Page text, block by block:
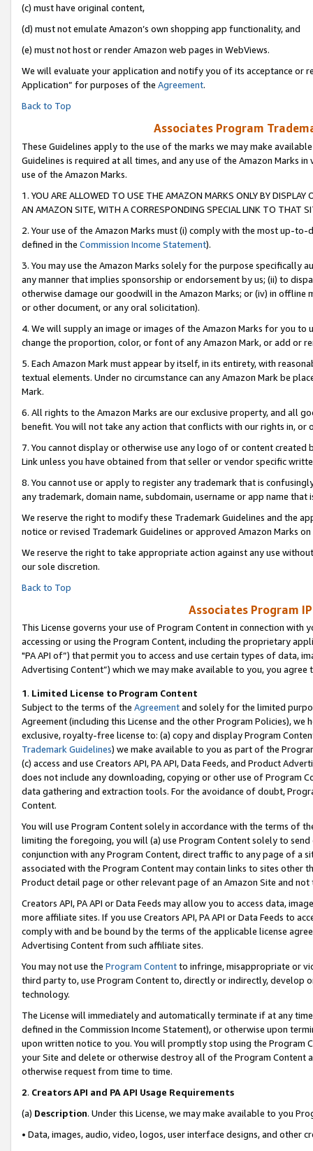
(c) must have original content,
(d) must not emulate Amazon’s own shopping app functionality, and
(e) must not host or render Amazon web pages in WebViews.
We will evaluate your application and notify you of its acceptance or
Application” for purposes of the Agreement.
Back to Top
Associates Program
These Guidelines apply to the use of the marks we may make
Guidelines is required at all times, and any use of the Amazon Marks
use of the Amazon Marks.
1. YOU ARE ALLOWED TO USE THE AMAZON MARKS ONLY BY
AN AMAZON SITE, WITH A CORRESPONDING SPECIAL LINK TO THAT
2. Your use of the Amazon Marks must (i) comply with the most up-
defined in the Commission Income Statement).
3. You may use the Amazon Marks solely for the purpose specifically
any manner that implies sponsorship or endorsement by us; (ii) to
otherwise damage our goodwill in the Amazon Marks; or (iv) in offline
or other document, or any oral solicitation).
4. We will supply an image or images of the Amazon Marks for you to
change the proportion, color, or font of any Amazon Mark, or add or
5. Each Amazon Mark must appear by itself, in its entirety, with
textual elements. Under no circumstance can any Amazon Mark be
Mark.
6. All rights to the Amazon Marks are our exclusive property, and all
benefit. You will not take any action that conflicts with our rights in, or
7. You cannot display or otherwise use any logo of or content
Link unless you have obtained from that seller or vendor specific
8. You cannot use or apply to register any trademark that is
any trademark, domain name, subdomain, username or app name
We reserve the right to modify these Trademark Guidelines and the
notice or revised Trademark Guidelines or approved Amazon Marks on
We reserve the right to take appropriate action against any use
our sole discretion.
Back to Top
Associates Program
This License governs your use of Program Content in connection
accessing or using the Program Content, including the proprietary
"PA API of”) that permit you to access and use certain types of data,
Advertising Content”) which we may make available to you, you agree
1. Limited License to Program Content
Subject to the terms of the Agreementand solely for the limited
Agreement (including this License and the other Program Policies),
exclusive, royalty-free license to: (a) copy and display Program
Trademark Guidelines) we make available to you as part of the
(c) access and use Creators API, PA API, Data Feeds, and Product
does not include any downloading, copying or other use of Program
data gathering and extraction tools. For the avoidance of doubt,
Content.
You will use Program Content solely in accordance with the terms of
limiting the foregoing, you will (a) use Program Content solely to
conjunction with any Program Content, direct traffic to any page of a
associated with the Program Content may contain links to sites other
Product detail page or other relevant page of an Amazon Site and not
Creators API, PA API or Data Feeds may allow you to access data,
more affiliate sites. If you use Creators API, PA API or Data Feeds to
comply with and be bound by the terms of the applicable license
Advertising Content from such affiliate sites.
You may not use the Program Contentto infringe, misappropriate or
third party to, use Program Content to, directly or indirectly, develop
technology.
The License will immediately and automatically terminate if at any
defined in the Commission Income Statement), or otherwise upon
upon written notice to you. You will promptly stop using the Program
your Site and delete or otherwise destroy all of the Program Content
otherwise request from time to time.
2. Creators API and PA API Usage Requirements
(a) Description. Under this License, we may make available to you
• Data, images, audio, video, logos, user interface designs, and other